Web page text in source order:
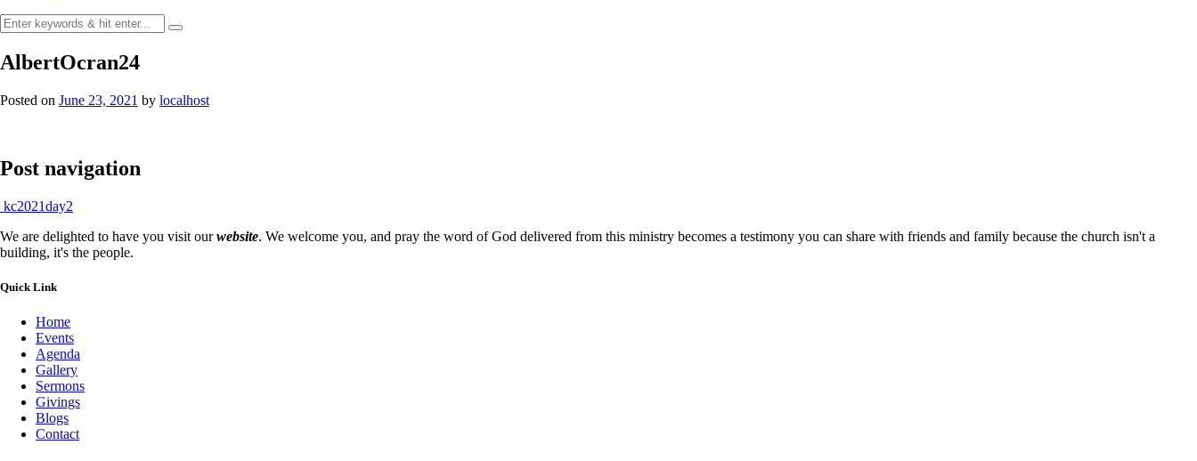
AlbertOcran24
Posted on June 23, 2021 by localhost
Post navigation
kc2021day2
We are delighted to have you visit ourwebsite. We welcome you, and pray the word of God delivered from this ministry becomes a testimony you can share with friends and family because the church isn't a
building, it's the people.
Quick Link
Home
Events
Agenda
Gallery
Sermons
Givings
Blogs
Contact